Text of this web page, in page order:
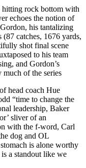
hitting rock bottom with
echoes the notion of
his tantalizing
(87 catches, 1676 yards,
shot final scene
to his team
and Gordon’s
of the series
head coach Hue
“time to change the
leadership, Baker
sliver of an
with the f-word, Carl
dog and OL
is alone worthy
a standout like we